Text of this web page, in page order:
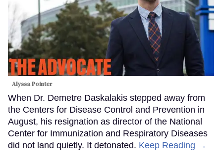
Alyssa Pointer
When Dr. Demetre Daskalakis stepped away from
the Centers for Disease Control and Prevention in
August, his resignation as director of the National
Center for Immunization and Respiratory Diseases
did not land quietly. It detonated. Keep Reading →